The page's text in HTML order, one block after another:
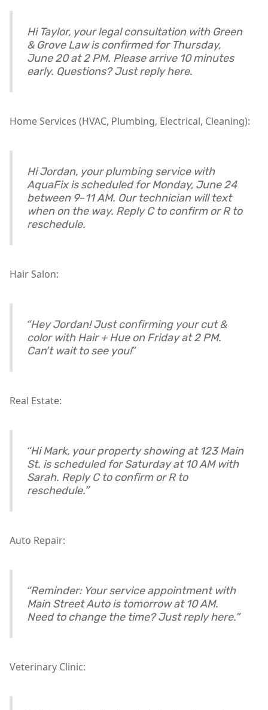
Hi Taylor, your legal consultation with Green
& Grove Law is confirmed for Thursday,
June 20 at 2 PM. Please arrive 10 minutes
early. Questions? Just reply here.
Home Services (HVAC, Plumbing, Electrical, Cleaning):
Hi Jordan, your plumbing service with
AquaFix is scheduled for Monday, June 24
between 9–11 AM. Our technician will text
when on the way. Reply C to confirm or R to
reschedule.
Hair Salon:
“Hey Jordan! Just confirming your cut &
color with Hair + Hue on Friday at 2 PM.
Can’t wait to see you!”
Real Estate:
“Hi Mark, your property showing at 123 Main
St. is scheduled for Saturday at 10 AM with
Sarah. Reply C to confirm or R to
reschedule.”
Auto Repair:
“Reminder: Your service appointment with
Main Street Auto is tomorrow at 10 AM.
Need to change the time? Just reply here.”
Veterinary Clinic: